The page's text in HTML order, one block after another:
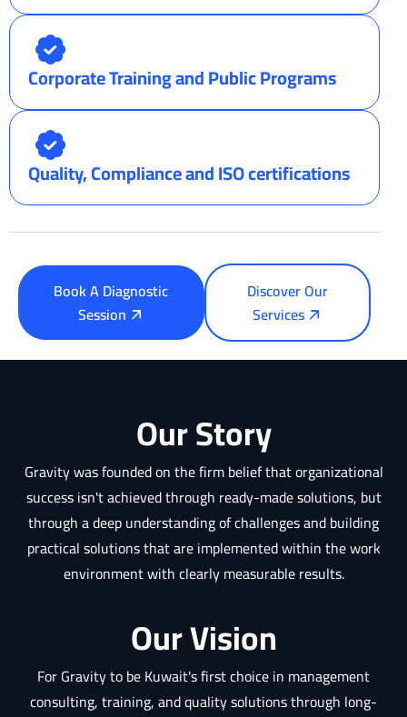
Corporate Training and Public Programs
Quality, Compliance and ISO certifications
Book A Diagnostic
Session
Discover Our
Services
Our Story
Gravity was founded on the firm belief that organizational
success isn't achieved through ready-made solutions, but
through a deep understanding of challenges and building
practical solutions that are implemented within the work
environment with clearly measurable results.
Our Vision
For Gravity to be Kuwait's first choice in management
consulting, training, and quality solutions through long-